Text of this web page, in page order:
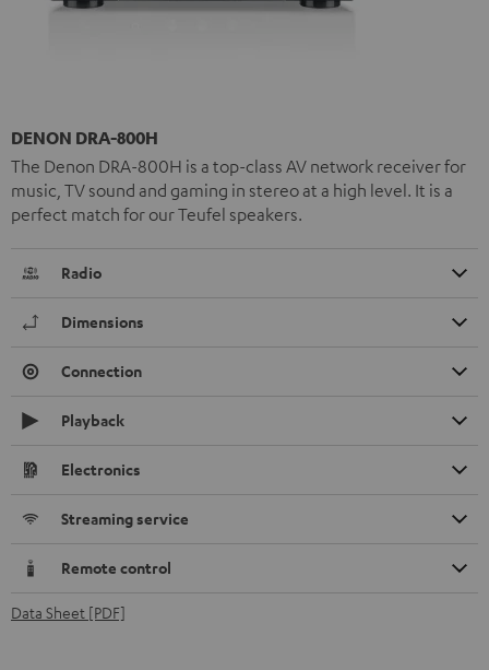
DENON DRA-800H
The Denon DRA-800H is a top-class AV network receiver for
music, TV sound and gaming in stereo at a high level. It is a
perfect match for our Teufel speakers.
Radio
Dimensions
Connection
Playback
Electronics
Streaming service
Remote control
Data Sheet [PDF]